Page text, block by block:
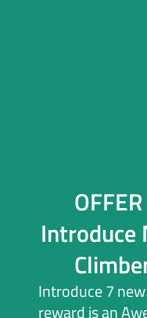
Introduce
Introduce 7
reward is an